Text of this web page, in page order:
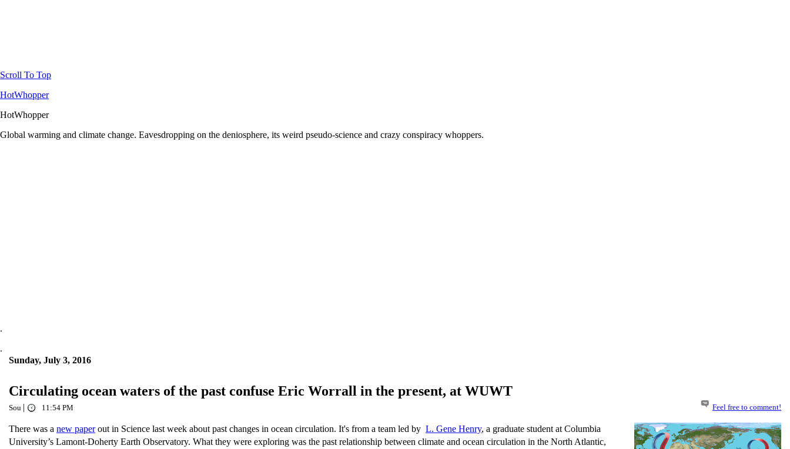
Scroll To Top
HotWhopper
HotWhopper
Global warming and climate change. Eavesdropping on the deniosphere, its weird pseudo-science and crazy conspiracy whoppers.
.
.
Sunday, July 3, 2016
Circulating ocean waters of the past confuse Eric Worrall in the present, at WUWT
Sou | 11:54 PM Feel free to comment!
There was a new paperout in Science last week about past changes in ocean circulation. It's from a team led by L. Gene Henry, a graduate student at Columbia
University’s Lamont-Doherty Earth Observatory. What they were exploring was the past relationship between climate and ocean circulation in the North Atlantic,